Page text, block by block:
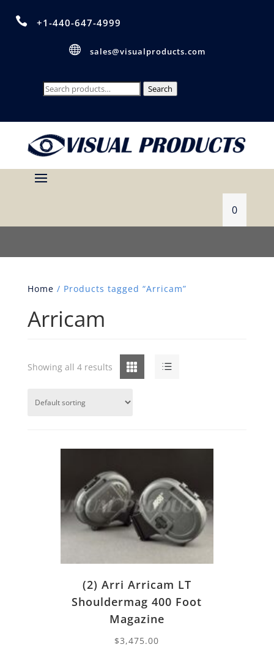
 +1-440-647-4999
 sales@visualproducts.com
Search
Search
0
Home / Products tagged “Arricam”
Arricam
Grid List
Showing all 4 results
(2) Arri Arricam LT
Shouldermag 400 Foot
Magazine
$3,475.00